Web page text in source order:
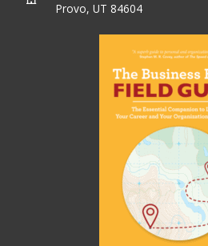
Provo, UT 84604